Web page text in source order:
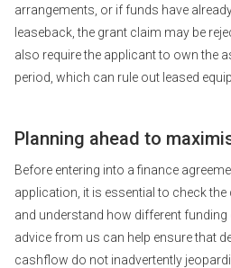
arrangements, or if funds have
leaseback, the grant claim may be
also require the applicant to own the
period, which can rule out leased
Planning ahead to
Before entering into a finance
application, it is essential to check
and understand how different
advice from us can help ensure that
cashflow do not inadvertently